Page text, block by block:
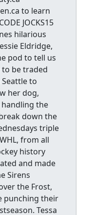
to learn
JOCKS15
hilarious
Eldridge,
pod to tell us
be traded
to
her dog,
handling the
down the
triple
from all
history
and made
Sirens
the Frost,
punching their
Tessa